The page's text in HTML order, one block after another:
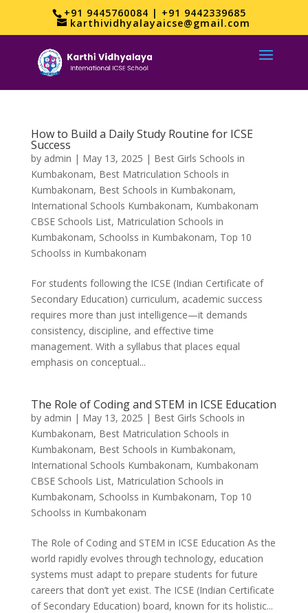
+91 9445760084 | +91 9442339685
karthividhyalayaicse@gmail.com
How to Build a Daily Study Routine for ICSE
Success
by admin | May 13, 2025 | Best Girls Schools in
Kumbakonam, Best Matriculation Schools in
Kumbakonam, Best Schools in Kumbakonam,
International Schools Kumbakonam, Kumbakonam
CBSE Schools List, Matriculation Schools in
Kumbakonam, Schoolss in Kumbakonam, Top 10
Schoolss in Kumbakonam
For students following the ICSE (Indian Certificate of
Secondary Education) curriculum, academic success
requires more than just intelligence—it demands
consistency, discipline, and effective time
management. With a syllabus that places equal
emphasis on conceptual...
The Role of Coding and STEM in ICSE Education
by admin | May 13, 2025 | Best Girls Schools in
Kumbakonam, Best Matriculation Schools in
Kumbakonam, Best Schools in Kumbakonam,
International Schools Kumbakonam, Kumbakonam
CBSE Schools List, Matriculation Schools in
Kumbakonam, Schoolss in Kumbakonam, Top 10
Schoolss in Kumbakonam
The Role of Coding and STEM in ICSE Education As the
world rapidly evolves through technology, education
systems must adapt to prepare students for future
careers that don’t yet exist. The ICSE (Indian Certificate
of Secondary Education) board, known for its holistic...